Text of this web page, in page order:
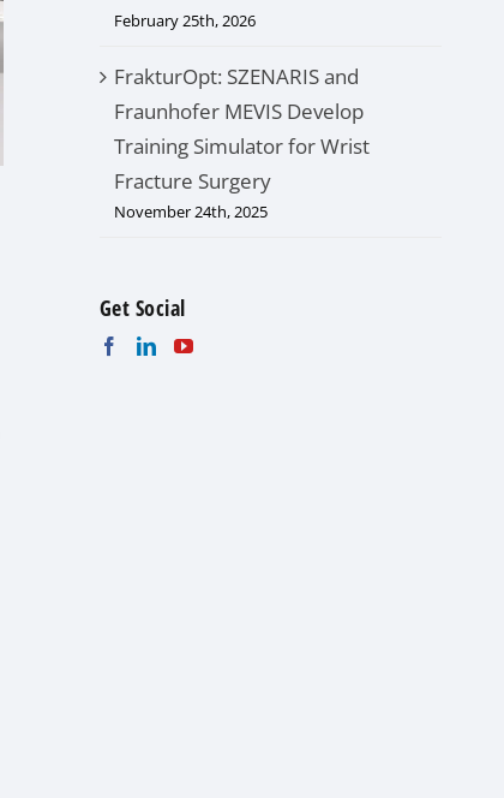
February 25th, 2026
FrakturOpt: SZENARIS and
Fraunhofer MEVIS Develop
Training Simulator for Wrist
Fracture Surgery
November 24th, 2025
Get Social